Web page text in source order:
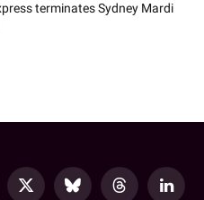
terminates Sydney Mardi
X Bluesky Threads